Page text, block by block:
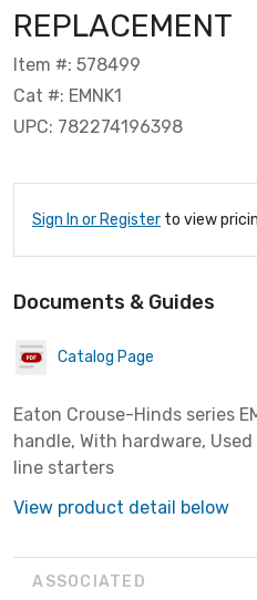
REPLACEMENT
Item #: 578499
Cat #: EMNK1
UPC: 782274196398
Sign In or Register to view
Documents & Guides
Catalog Page
Eaton Crouse-Hinds series
handle, With hardware,
line starters
View product detail below
ASSOCIATED